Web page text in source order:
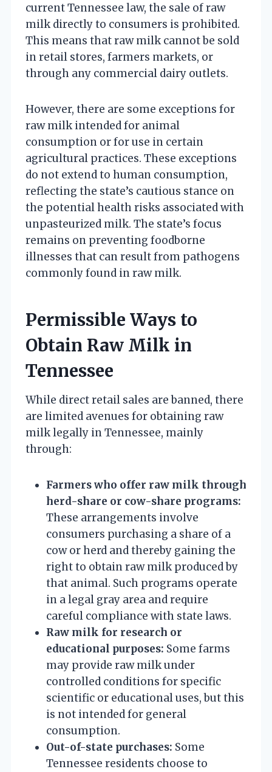
current Tennessee law, the sale of raw
milk directly to consumers is prohibited.
This means that raw milk cannot be sold
in retail stores, farmers markets, or
through any commercial dairy outlets.
However, there are some exceptions for
raw milk intended for animal
consumption or for use in certain
agricultural practices. These exceptions
do not extend to human consumption,
reflecting the state’s cautious stance on
the potential health risks associated with
unpasteurized milk. The state’s focus
remains on preventing foodborne
illnesses that can result from pathogens
commonly found in raw milk.
Permissible Ways to
Obtain Raw Milk in
Tennessee
While direct retail sales are banned, there
are limited avenues for obtaining raw
milk legally in Tennessee, mainly
through:
Farmers who offer raw milk through
herd-share or cow-share programs:
These arrangements involve
consumers purchasing a share of a
cow or herd and thereby gaining the
right to obtain raw milk produced by
that animal. Such programs operate
in a legal gray area and require
careful compliance with state laws.
Raw milk for research or
educational purposes: Some farms
may provide raw milk under
controlled conditions for specific
scientific or educational uses, but this
is not intended for general
consumption.
Out-of-state purchases: Some
Tennessee residents choose to